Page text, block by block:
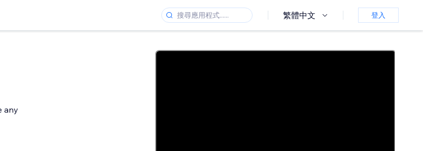
繁體中文 登入
any